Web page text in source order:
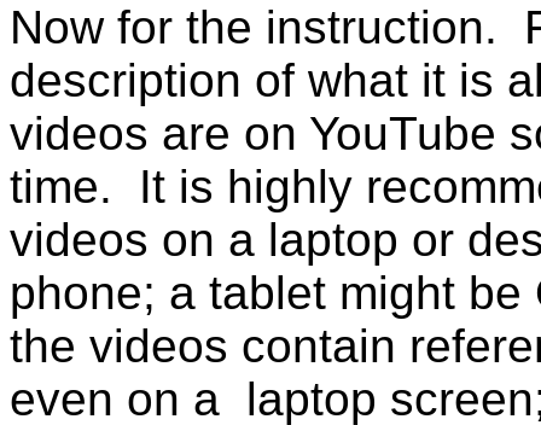
Now for the instruction.
description of what it is
videos are on YouTube
time. It is highly
videos on a laptop or
phone; a tablet might
the videos contain
even on a laptop